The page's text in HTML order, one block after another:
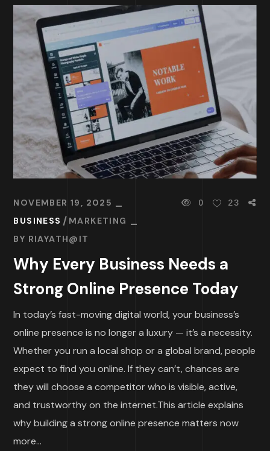
NOVEMBER 19, 2025
BUSINESS
MARKETING
BY RIAYATH@IT
0 23
Why Every Business Needs a
Strong Online Presence Today
In today’s fast-moving digital world, your business’s
online presence is no longer a luxury — it’s a necessity.
Whether you run a local shop or a global brand, people
expect to find you online. If they can’t, chances are
they will choose a competitor who is visible, active,
and trustworthy on the internet.This article explains
why building a strong online presence matters now
more...